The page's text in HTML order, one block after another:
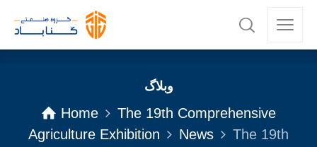
وبلاگ
Home
The 19th Comprehensive
Agriculture Exhibition
News
The 19th